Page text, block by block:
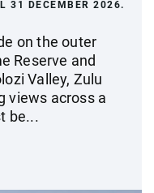
31 DECEMBER 2026.
on the outer
Reserve and
Valley, Zulu
views across a
be...